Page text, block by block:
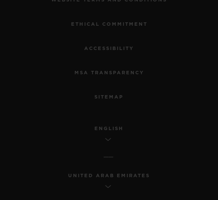
ETHICAL COMMITMENT
ACCESSIBILITY
MSA TRANSPARENCY
SITEMAP
ENGLISH
UNITED ARAB EMIRATES